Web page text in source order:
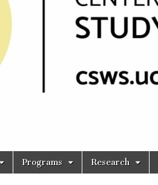
Programs Research